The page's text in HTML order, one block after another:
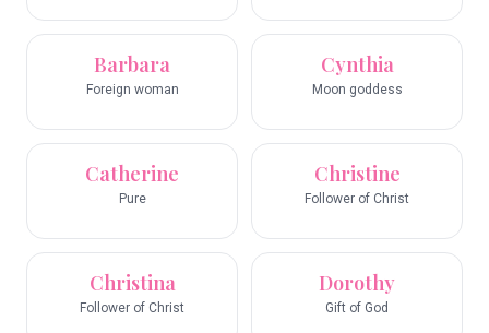
Barbara
Foreign woman
Cynthia
Moon goddess
Catherine
Pure
Christine
Follower of Christ
Christina
Follower of Christ
Dorothy
Gift of God